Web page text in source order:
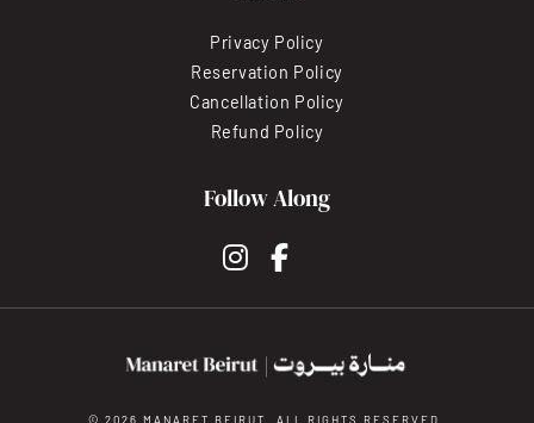
Privacy Policy
Reservation Policy
Cancellation Policy
Refund Policy
Follow Along
instagram
facebook-f
© 2026 MANARET BEIRUT. ALL RIGHTS RESERVED.